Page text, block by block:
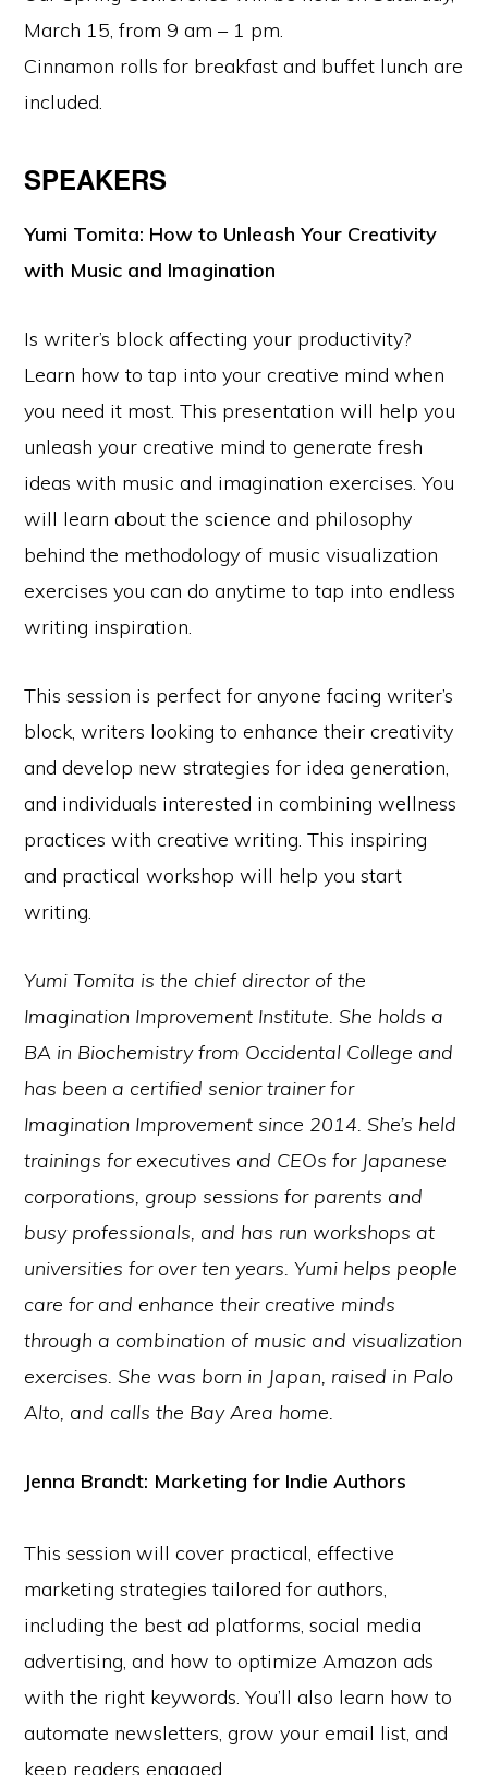
March 15, from 9 am – 1 pm.
Cinnamon rolls for breakfast and buffet lunch are
included.
SPEAKERS
Yumi Tomita: How to Unleash Your Creativity
with Music and Imagination
Is writer’s block affecting your productivity?
Learn how to tap into your creative mind when
you need it most. This presentation will help you
unleash your creative mind to generate fresh
ideas with music and imagination exercises. You
will learn about the science and philosophy
behind the methodology of music visualization
exercises you can do anytime to tap into endless
writing inspiration.
This session is perfect for anyone facing writer’s
block, writers looking to enhance their creativity
and develop new strategies for idea generation,
and individuals interested in combining wellness
practices with creative writing. This inspiring
and practical workshop will help you start
writing.
Yumi Tomita is the chief director of the
Imagination Improvement Institute. She holds a
BA in Biochemistry from Occidental College and
has been a certified senior trainer for
Imagination Improvement since 2014. She’s held
trainings for executives and CEOs for Japanese
corporations, group sessions for parents and
busy professionals, and has run workshops at
universities for over ten years. Yumi helps people
care for and enhance their creative minds
through a combination of music and visualization
exercises. She was born in Japan, raised in Palo
Alto, and calls the Bay Area home.
Jenna Brandt: Marketing for Indie Authors
This session will cover practical, effective
marketing strategies tailored for authors,
including the best ad platforms, social media
advertising, and how to optimize Amazon ads
with the right keywords. You’ll also learn how to
automate newsletters, grow your email list, and
keep readers engaged.